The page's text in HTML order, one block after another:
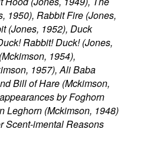
1950), Rabbit Fire (Jones,
(Jones, 1952), Duck
Rabbit! Duck! (Jones,
1954),
1957), Ali Baba
Bill of Hare (Mckimson,
by Foghorn
Leghorn (Mckimson, 1948)
Scent-imental Reasons